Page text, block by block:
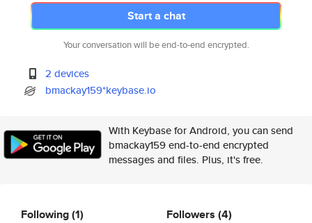
Start a chat
Your conversation will be end-to-end encrypted.
2 devices
bmackay159*keybase.io
With Keybase for Android, you can send
bmackay159 end-to-end encrypted
messages and files. Plus, it's free.
Following(1) Followers (4)